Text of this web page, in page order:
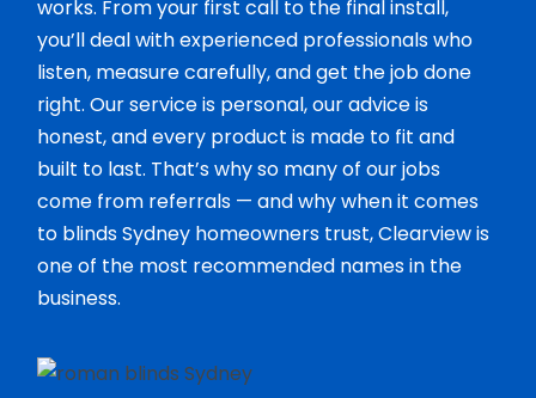
works. From your first call to the final install,
you’ll deal with experienced professionals who
listen, measure carefully, and get the job done
right. Our service is personal, our advice is
honest, and every product is made to fit and
built to last. That’s why so many of our jobs
come from referrals — and why when it comes
to blinds Sydney homeowners trust, Clearview is
one of the most recommended names in the
business.